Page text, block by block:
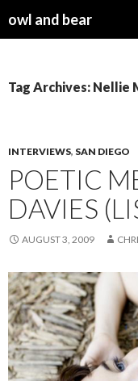
owl and bear
Tag Archives: Nellie
INTERVIEWS, SAN DIEGO
POETIC
DAVIES
AUGUST 3, 2009